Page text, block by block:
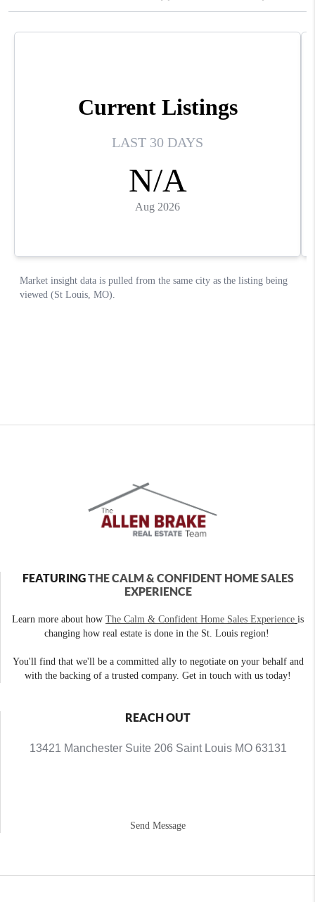
FEATURINGTHE CALM & CONFIDENT HOME SALES
EXPERIENCE
Learn more about how The Calm & Confident Home Sales Experience is
changing how real estate is done in the St. Louis region!
You'll find that we'll be a committed ally to negotiate on your behalf and
with the backing of a trusted company. Get in touch with us today!
REACH OUT
13421 Manchester Suite 206 Saint Louis MO 63131
Send Message